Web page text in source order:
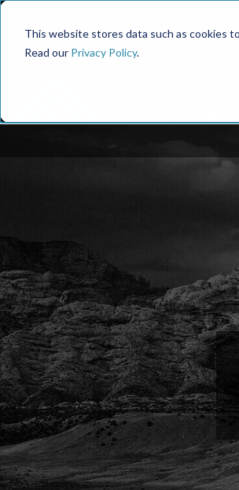
This website stores data such as cookies
Read our Privacy Policy.